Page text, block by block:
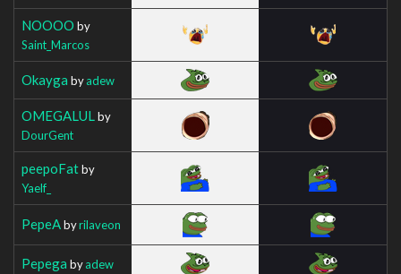
NOOOO by
Saint_Marcos
Okayga byadew
OMEGALUL by
DourGent
peepoFatby
Yaelf_
PepeAbyrilaveon
Pepega byadew